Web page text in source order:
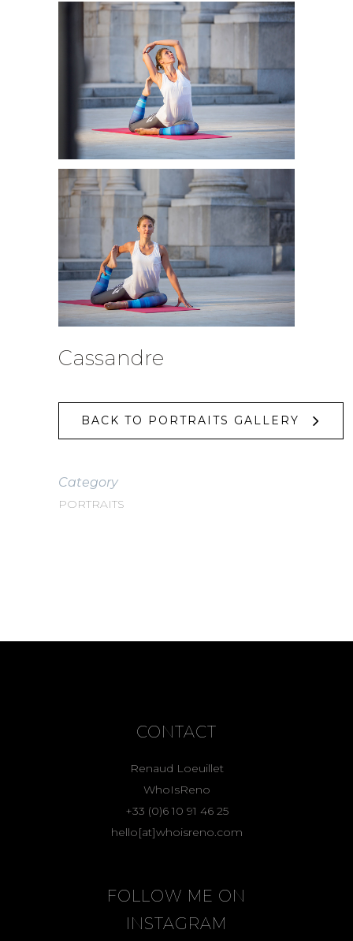
Cassandre
BACK TO PORTRAITS GALLERY
Category
PORTRAITS
CONTACT
Renaud Loeuillet
WhoIsReno
+33 (0)6 10 91 46 25
hello[at]whoisreno.com
FOLLOW ME ON
INSTAGRAM